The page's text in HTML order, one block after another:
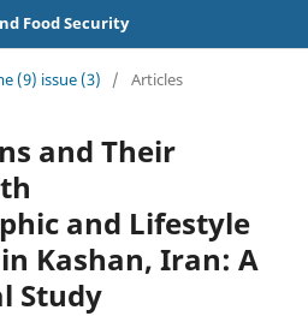
Food Security
(9) issue (3) / Articles
and Their
and Lifestyle
Kashan, Iran: A
Study